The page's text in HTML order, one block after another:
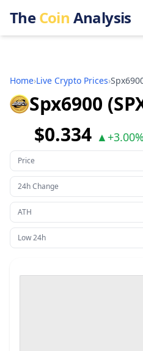
TheCoin Analysis
Home›Live Crypto Prices›
Spx6900
$0.334 ▲ +3.00%
Price
24h Change
ATH
Low 24h